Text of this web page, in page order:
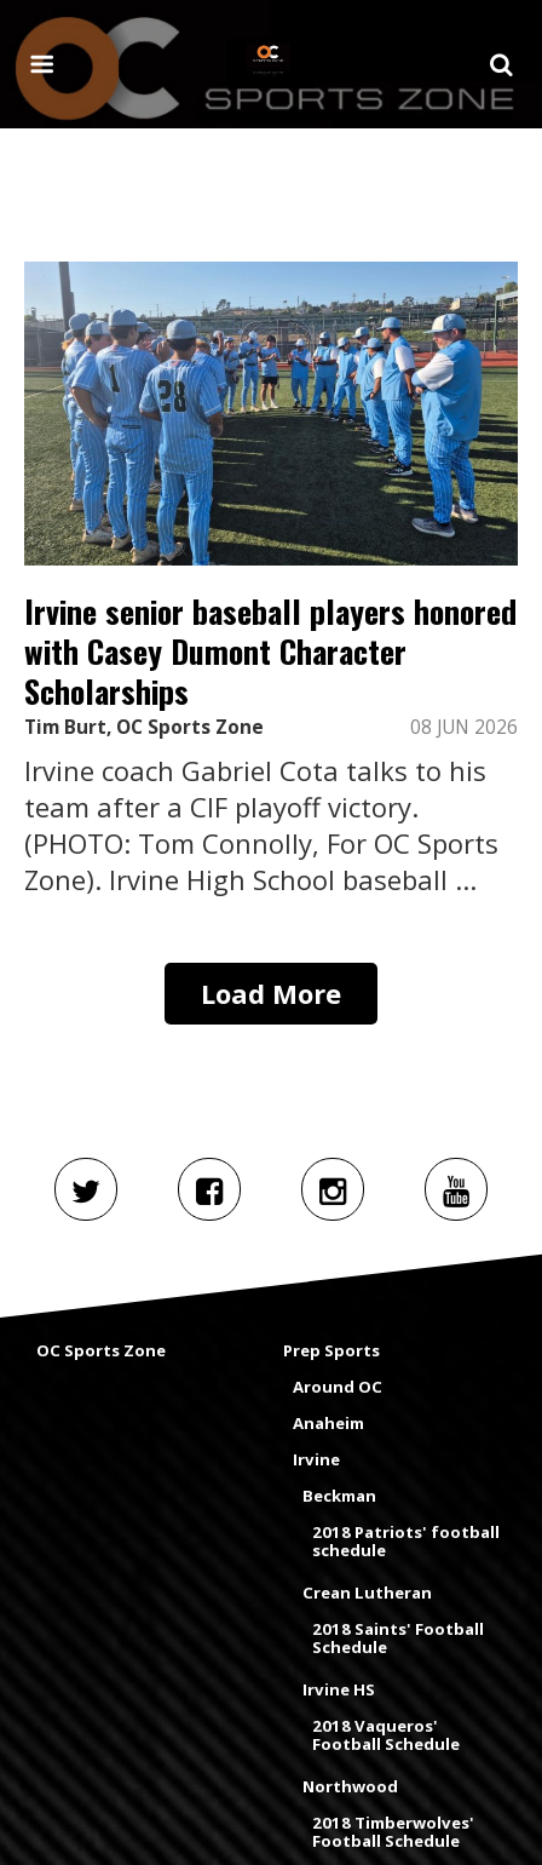
Irvine senior baseball players honored
with Casey Dumont Character
Scholarships
Tim Burt, OC Sports Zone 08 JUN 2026
Irvine coach Gabriel Cota talks to his
team after a CIF playoff victory.
(PHOTO: Tom Connolly, For OC Sports
Zone). Irvine High School baseball ...
Load More
OC Sports Zone
Prep Sports
Around OC
Anaheim
Irvine
Beckman
2018 Patriots' football
schedule
Crean Lutheran
2018 Saints' Football
Schedule
Irvine HS
2018 Vaqueros'
Football Schedule
Northwood
2018 Timberwolves'
Football Schedule